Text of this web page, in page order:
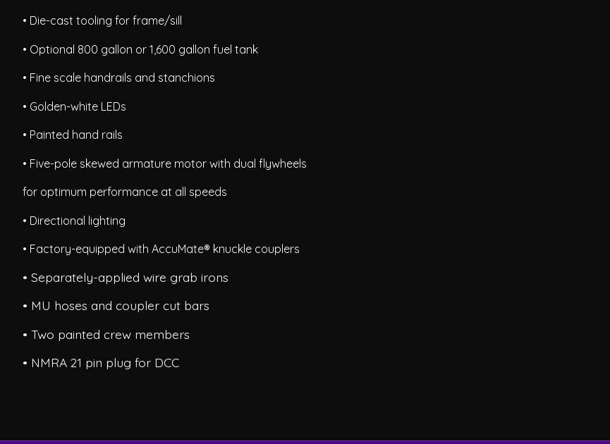
• Die-cast tooling for frame/sill
• Optional 800 gallon or 1,600 gallon fuel tank
• Fine scale handrails and stanchions
• Golden-white LEDs
• Painted hand rails
• Five-pole skewed armature motor with dual flywheels
for optimum performance at all speeds
• Directional lighting
• Factory-equipped with AccuMate® knuckle couplers
• Separately-applied wire grab irons
• MU hoses and coupler cut bars
• Two painted crew members
• NMRA 21 pin plug for DCC